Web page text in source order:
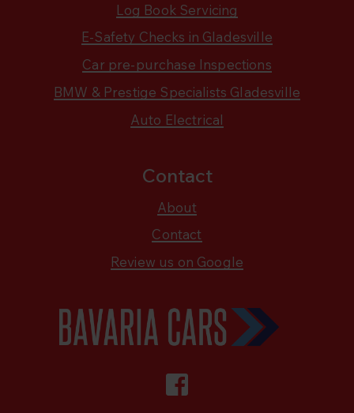
Log Book Servicing
E-Safety Checks in Gladesville
Car pre-purchase Inspections
BMW & Prestige Specialists Gladesville
Auto Electrical
Contact
About
Contact
Review us on Google